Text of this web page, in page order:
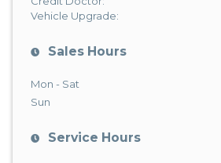
Vehicle Upgrade:
Sales Hours
Mon - Sat
Sun
Service Hours